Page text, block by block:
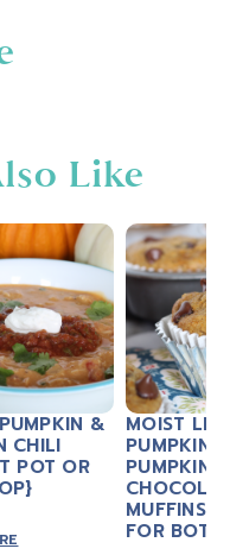
Like
&
CHILI
POT OR
MOIST LITE
PUMPKIN
PUMPKIN
MUFFINS
FOR BOTH}